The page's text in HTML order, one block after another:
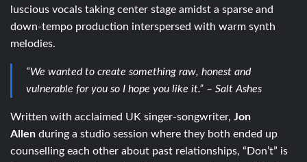
luscious vocals taking center stage amidst a sparse and
down-tempo production interspersed with warm synth
melodies.
“We wanted to create something raw, honest and
vulnerable for you so I hope you like it.” – Salt Ashes
Written with acclaimed UK singer-songwriter, Jon
Allen during a studio session where they both ended up
counselling each other about past relationships, “Don’t” is